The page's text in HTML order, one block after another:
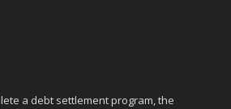
a debt settlement program, the